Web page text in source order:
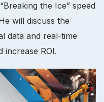
the Ice” speed
will discuss the
data and real-time
increase ROI.